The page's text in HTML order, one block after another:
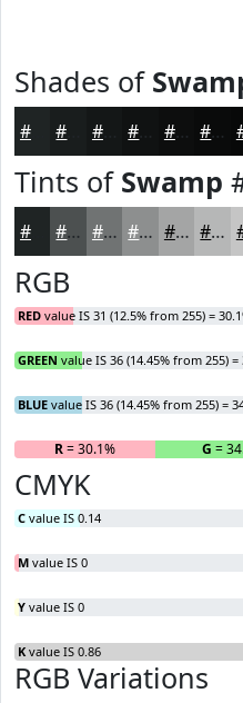
Shades of
#141717 #0D0E0E #0A0B0B
Tints of Swamp
#4C5050 #707373 #8D8F8F #A4A5A5 #B6B7B7
RGB
RED value IS 31 (12.5% from 255) =
GREEN value IS 36 (14.45% from 255) =
BLUE value IS 36 (14.45% from 255) =
R= 30.1% G =
CMYK
C value IS 0.14
M value IS 0
Y value IS 0
K value IS 0.86
RGB Variations